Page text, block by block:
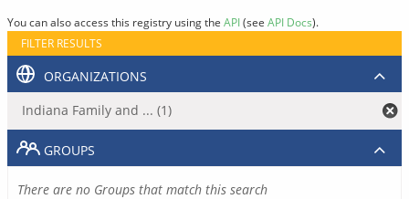
You can also access this registry using the API(see API Docs).
FILTER RESULTS
ORGANIZATIONS
Indiana Family and ... (1)
GROUPS
There are no Groups that match this search